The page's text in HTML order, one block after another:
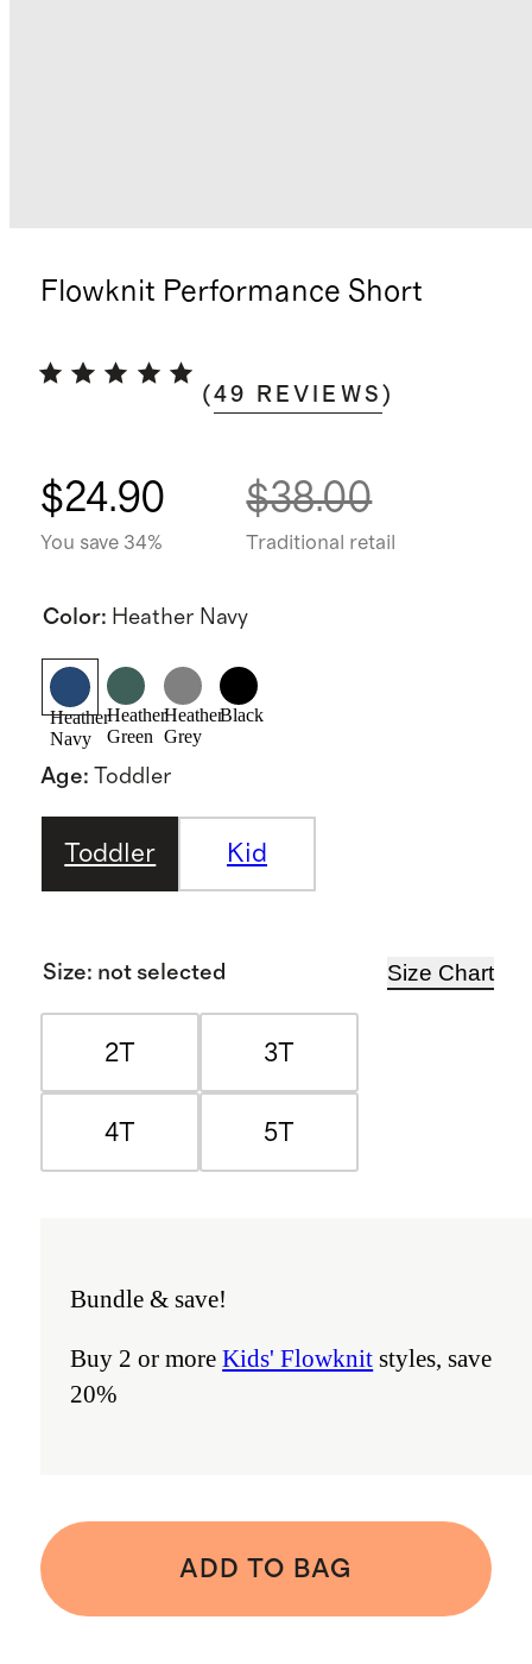
Flowknit Performance Short
(49 REVIEWS )
$24.90
You save 34%
$38.00
Traditional retail
Color: Heather Navy
Heather
Navy
Heather
Green
Heather
Grey
Black
Age: Toddler
Toddler Kid
Size: not selected Size Chart
2T 3T
4T 5T
Bundle & save!
Buy 2 or moreKids' Flowknit styles, save
20%
ADD TO BAG